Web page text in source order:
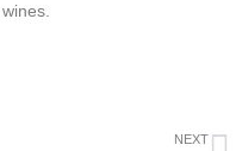
NEXT